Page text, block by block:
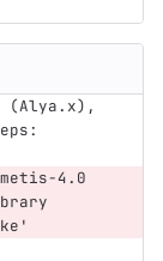
(Alya.x),
4.0